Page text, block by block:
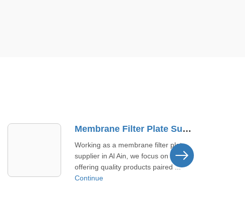
Manual Filter Press Manufacturer In Reef Al Fujairah
We build filter presses by taking
direct input from users here. This
local approach helps us catch s ...
Continue